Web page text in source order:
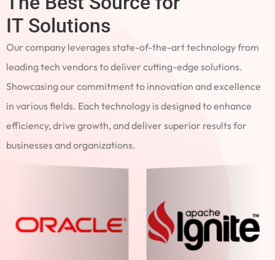
IT Solutions
Our company leverages state-of-the-art technology from
leading tech vendors to deliver cutting-edge solutions.
Showcasing our commitment to innovation and excellence
in various fields. Each technology is designed to enhance
efficiency, drive growth, and deliver superior results for
businesses and organizations.